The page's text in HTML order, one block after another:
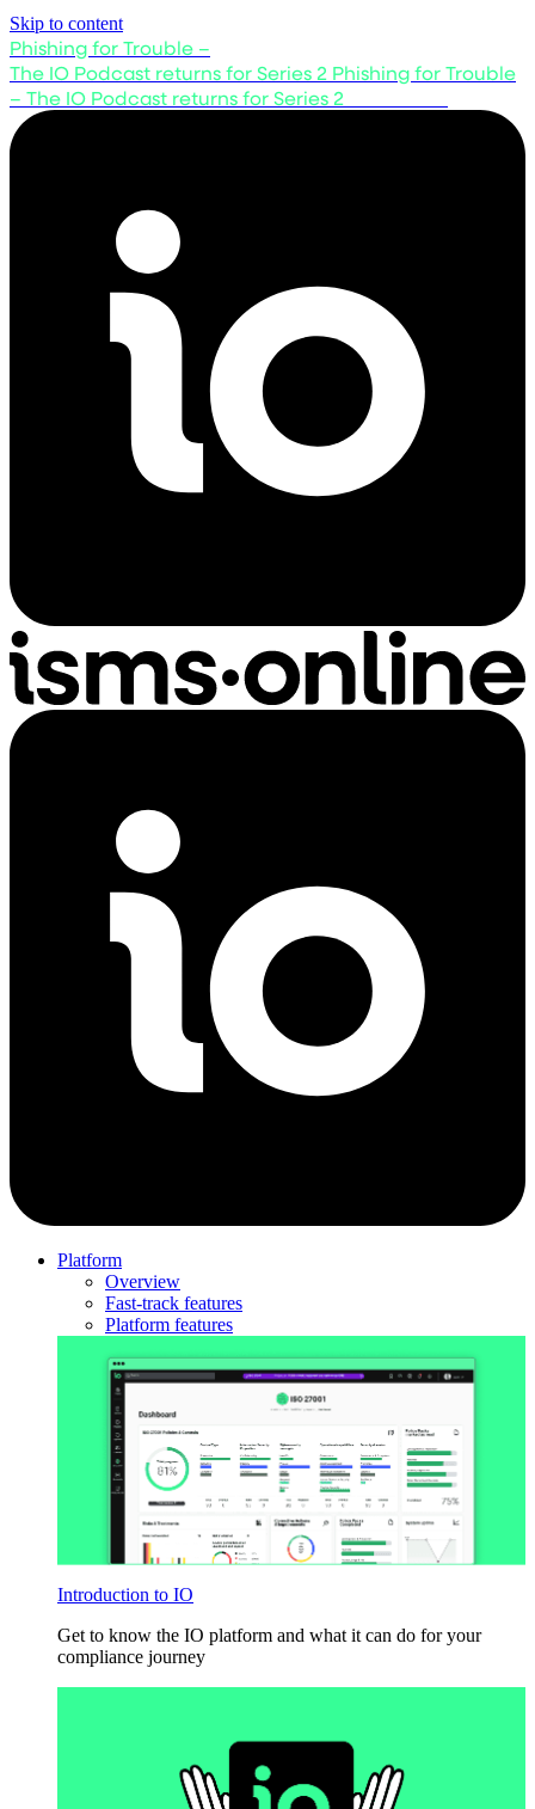
Skip to content
Phishing for Trouble –
The IO Podcast returns for Series 2 Phishing for Trouble
– The IO Podcast returns for Series 2
Platform
Overview
Fast-track features
Platform features
Introduction to IO
Get to know the IO platform and what it can do for your
compliance journey